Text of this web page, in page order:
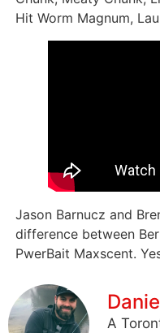
Hit Worm Magnum,
Jason Barnucz and
difference between
PwerBait Maxscent.
A